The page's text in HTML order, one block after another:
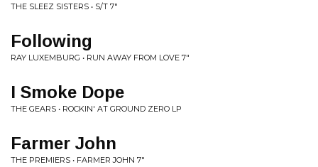
THE SLEEZ SISTERS • S/T 7"
Following
RAY LUXEMBURG • RUN AWAY FROM LOVE 7"
I Smoke Dope
THE GEARS • ROCKIN' AT GROUND ZERO LP
Farmer John
THE PREMIERS • FARMER JOHN 7"